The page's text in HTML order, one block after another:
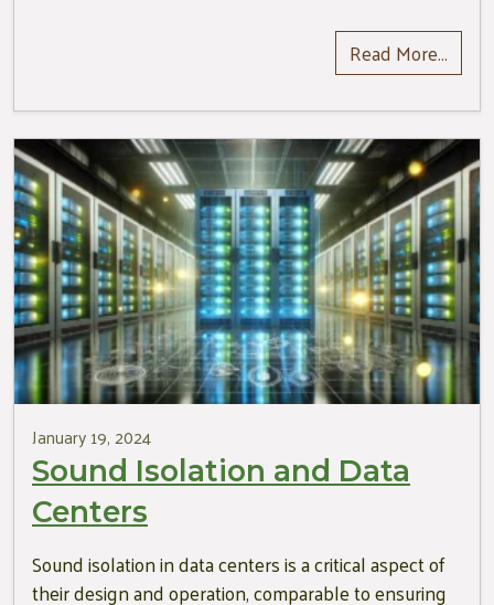
Read More…
January 19, 2024
Sound Isolation and Data
Centers
Sound isolation in data centers is a critical aspect of
their design and operation, comparable to ensuring